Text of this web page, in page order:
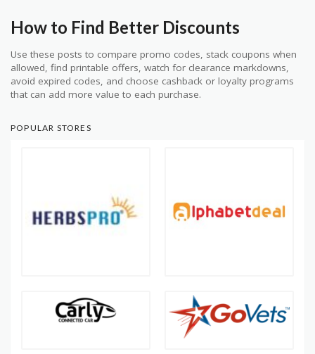
How to Find Better Discounts
Use these posts to compare promo codes, stack coupons when
allowed, find printable offers, watch for clearance markdowns,
avoid expired codes, and choose cashback or loyalty programs
that can add more value to each purchase.
POPULAR STORES